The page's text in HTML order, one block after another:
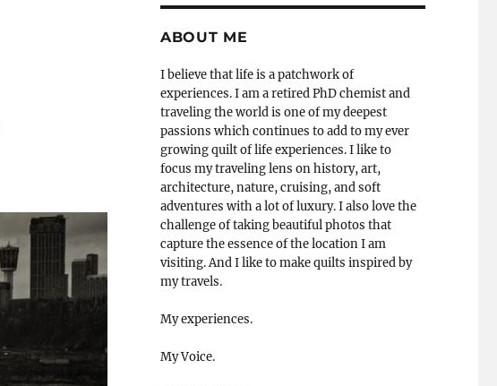
ABOUT ME
I believe that life is a patchwork of
experiences. I am a retired PhD chemist and
traveling the world is one of my deepest
passions which continues to add to my ever
growing quilt of life experiences. I like to
focus my traveling lens on history, art,
architecture, nature, cruising, and soft
adventures with a lot of luxury. I also love the
challenge of taking beautiful photos that
capture the essence of the location I am
visiting. And I like to make quilts inspired by
my travels.
My experiences.
My Voice.